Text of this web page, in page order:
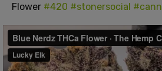
Flower #420 #stonersocial